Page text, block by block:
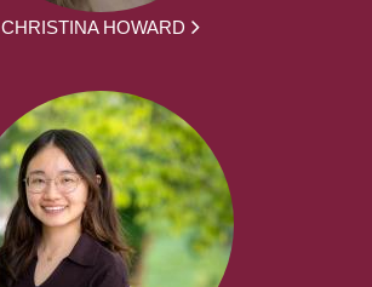
CHRISTINA HOWARD